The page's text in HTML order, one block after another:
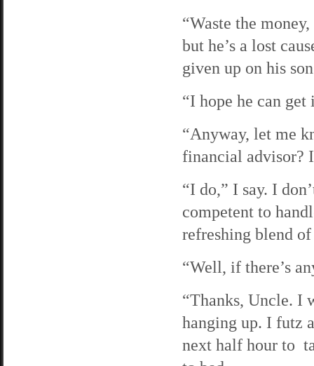
“Waste the
but he’s a lost
given up on his
“I hope he can
“Anyway, let me
financial advisor?
“I do,” I say. I
competent to
refreshing blend
“Well, if there’s
“Thanks, Uncle. I
hanging up. I futz
next half hour to